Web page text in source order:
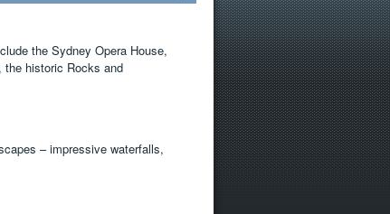
the Sydney Opera House,
the historic Rocks and
– impressive waterfalls,